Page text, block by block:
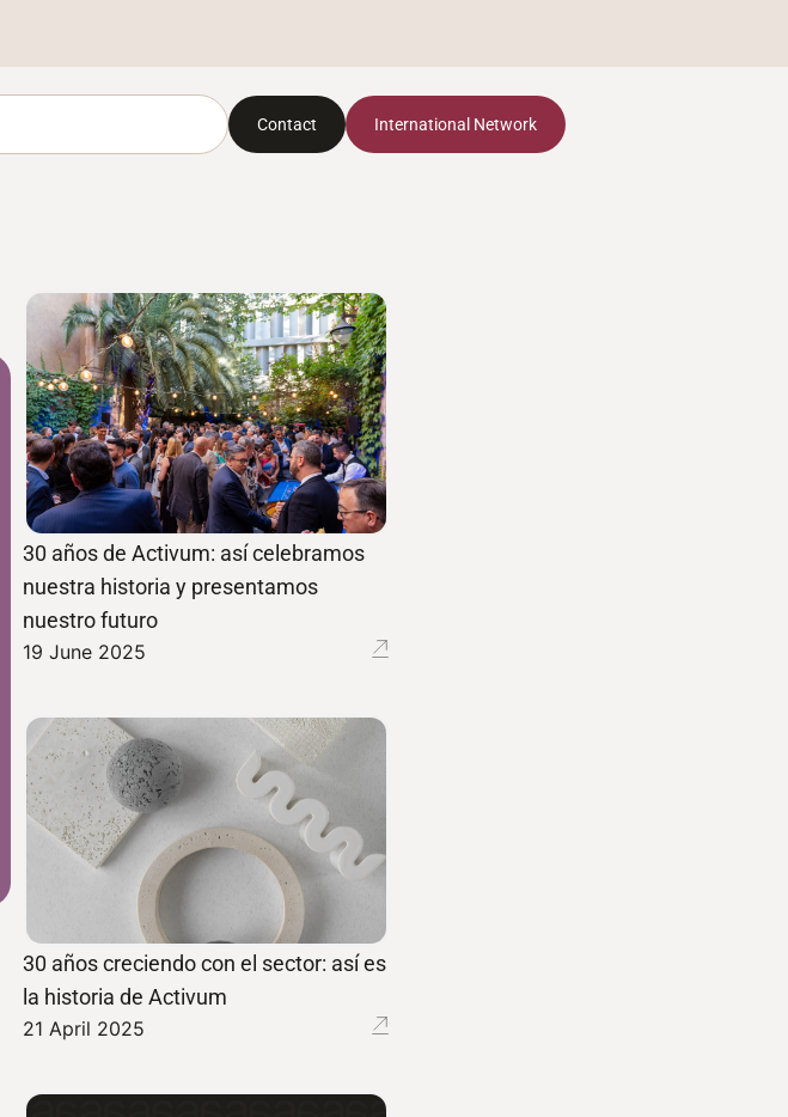
Contact International Network
30 años de Activum: así celebramos
nuestra historia y presentamos
nuestro futuro
19 June 2025
30 años creciendo con el sector: así es
la historia de Activum
21 April 2025